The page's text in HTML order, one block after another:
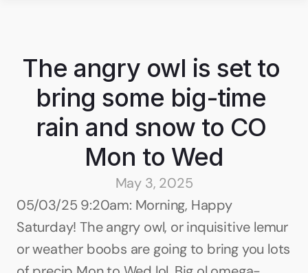
The angry owl is set to
bring some big-time
rain and snow to CO
Mon to Wed
May 3, 2025
05/03/25 9:20am: Morning, Happy
Saturday! The angry owl, or inquisitive lemur
or weather boobs are going to bring you lots